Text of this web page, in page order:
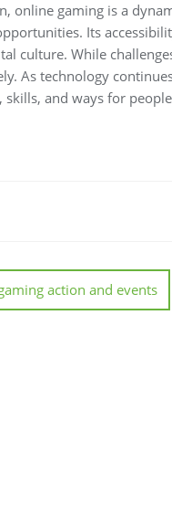
online gaming is a
Its
culture. While
As technology
skills, and ways for
action and events